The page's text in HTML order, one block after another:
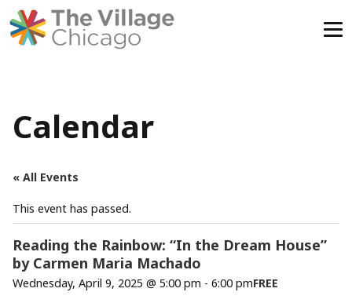
Calendar
« All Events
This event has passed.
Reading the Rainbow: “In the Dream House”
by Carmen Maria Machado
Wednesday, April 9, 2025 @ 5:00 pm - 6:00 pmFREE